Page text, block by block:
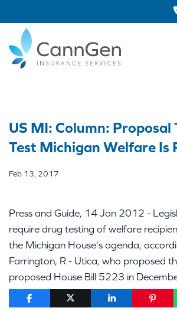
US MI: Column: Proposal
Test Michigan Welfare Is
Feb 13, 2017
Press and Guide, 14 Jan 2012 -
require drug testing of welfare
the Michigan House's agenda,
Farrington, R - Utica, who proposed
proposed House Bill 5223 in